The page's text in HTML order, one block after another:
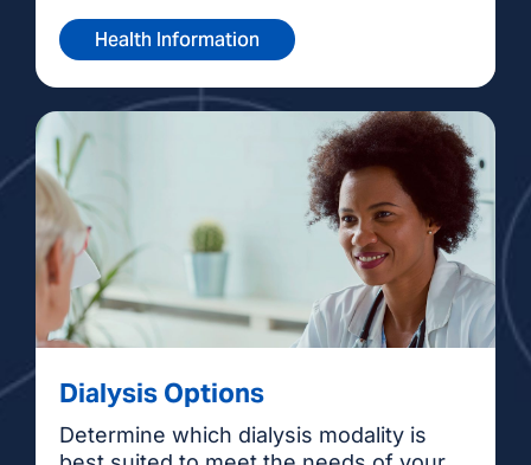
Health Information
Dialysis Options
Determine which dialysis modality is